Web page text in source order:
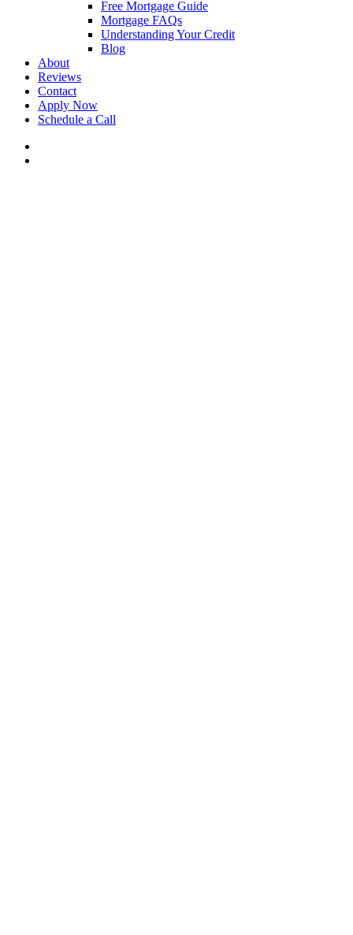
Free Mortgage Guide
Mortgage FAQs
Understanding Your Credit
Blog
About
Reviews
Contact
Apply Now
Schedule a Call